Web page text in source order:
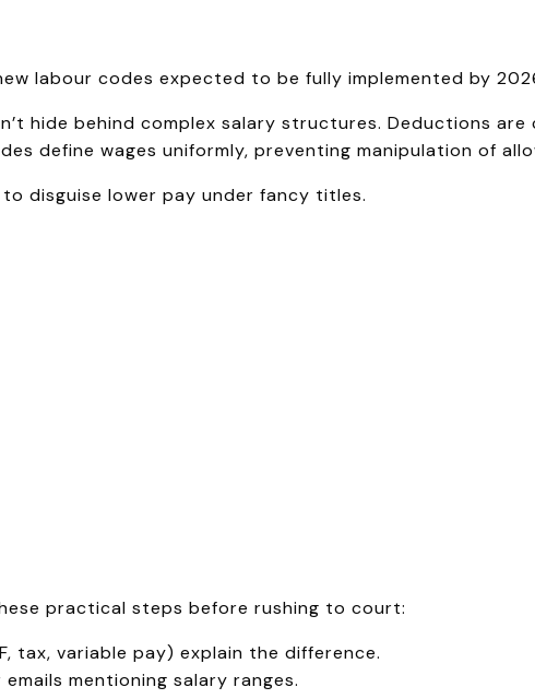
labour codes expected to be fully implemented by
hide behind complex salary structures. Deductions
define wages uniformly, preventing manipulation of
disguise lower pay under fancy titles.
practical steps before rushing to court:
tax, variable pay) explain the difference.
mentioning salary ranges.